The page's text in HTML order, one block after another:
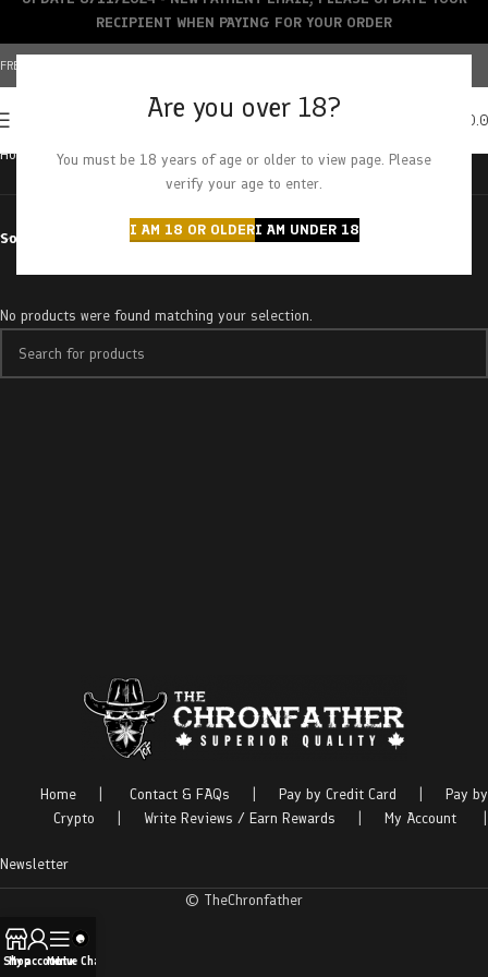
Are you over 18?
You must be 18 years of age or older to view page. Please
verify your age to enter.
I AM 18 OR OLDERI AM UNDER 18
FREE SHIPPING OVER $150+ | CREDIT CARDS ACCEPTED
Home Products tagged “truffle butter”
Sort by
No products were found matching your selection.
Home Contact & FAQs Pay by Credit Card
Pay by
Crypto
Write Reviews / Earn Rewards My Account
Newsletter
© TheChronfather
RECIPIENT WHEN PAYING FOR YOUR ORDER
Shop
My account
Menu
Live Chat